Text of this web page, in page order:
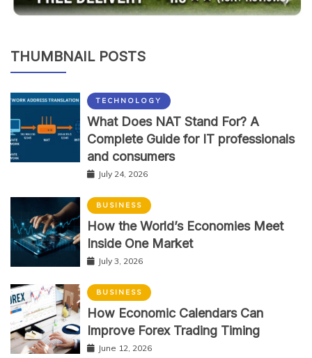
THUMBNAIL POSTS
TECHNOLOGY
What Does NAT Stand For? A
Complete Guide for IT professionals
and consumers
July 24, 2026
BUSINESS
How the World’s Economies Meet
Inside One Market
July 3, 2026
BUSINESS
How Economic Calendars Can
Improve Forex Trading Timing
June 12, 2026